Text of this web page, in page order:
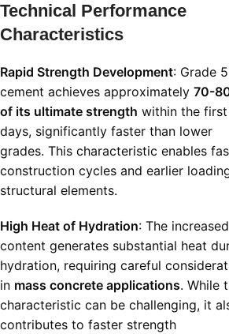
Technical Performance
Characteristics
Rapid Strength Development: Grade
cement achieves approximately 70-
of its ultimate strength within the
days, significantly faster than lower
grades. This characteristic enables
construction cycles and earlier
structural elements.
High Heat of Hydration: The
content generates substantial heat
hydration, requiring careful
in mass concrete applications. While
characteristic can be challenging, it
contributes to faster strength